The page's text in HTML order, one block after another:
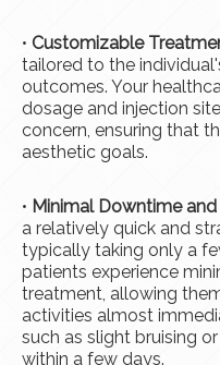
• Customizable
tailored to the
outcomes. Your
dosage and injection
concern, ensuring that
aesthetic goals.
• Minimal Downtime
a relatively quick and
typically taking only a
patients experience
treatment, allowing
activities almost
such as slight bruising
within a few days.